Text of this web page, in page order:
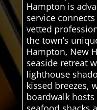
Hampton is
service
vetted
the town’s
Hampton, New
seaside retreat
lighthouse
kissed breezes,
boardwalk